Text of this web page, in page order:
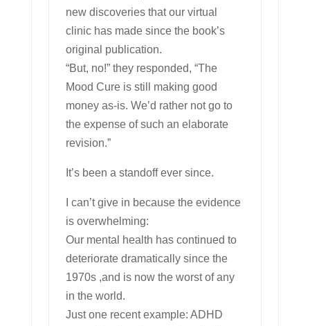
new discoveries that our virtual
clinic has made since the book’s
original publication.
“But, no!” they responded, “The
Mood Cure is still making good
money as-is. We’d rather not go to
the expense of such an elaborate
revision.”
It’s been a standoff ever since.
I can’t give in because the evidence
is overwhelming:
Our mental health has continued to
deteriorate dramatically since the
1970s ,and is now the worst of any
in the world.
Just one recent example: ADHD